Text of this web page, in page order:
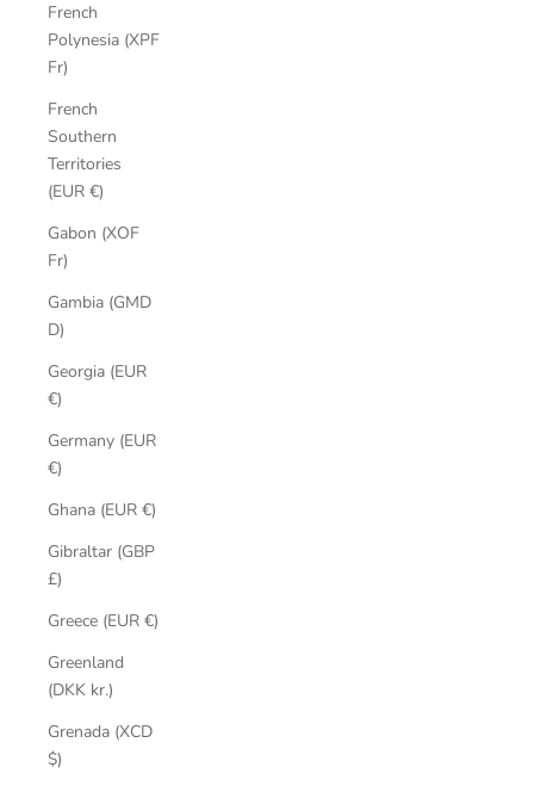
French
Polynesia (XPF
Fr)
French
Southern
Territories
(EUR €)
Gabon (XOF
Fr)
Gambia (GMD
D)
Georgia (EUR
€)
Germany (EUR
€)
Ghana (EUR €)
Gibraltar (GBP
£)
Greece (EUR €)
Greenland
(DKK kr.)
Grenada (XCD
$)